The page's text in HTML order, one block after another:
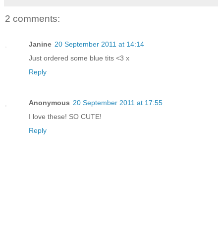
2 comments:
Janine 20 September 2011 at 14:14
Just ordered some blue tits <3 x
Reply
Anonymous 20 September 2011 at 17:55
I love these! SO CUTE!
Reply